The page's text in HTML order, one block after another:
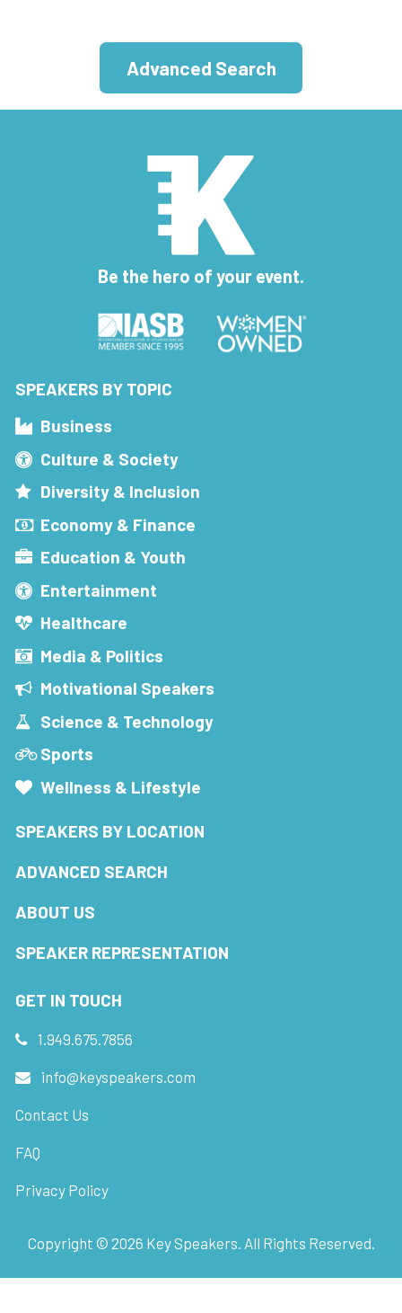
Advanced Search
Be the hero of your event.
SPEAKERS BY TOPIC
Business
Culture & Society
Diversity & Inclusion
Economy & Finance
Education & Youth
Entertainment
Healthcare
Media & Politics
Motivational Speakers
Science & Technology
Sports
Wellness & Lifestyle
SPEAKERS BY LOCATION
ADVANCED SEARCH
ABOUT US
SPEAKER REPRESENTATION
GET IN TOUCH
1.949.675.7856
info@keyspeakers.com
Contact Us
FAQ
Privacy Policy
Copyright © 2026 Key Speakers. All Rights Reserved.